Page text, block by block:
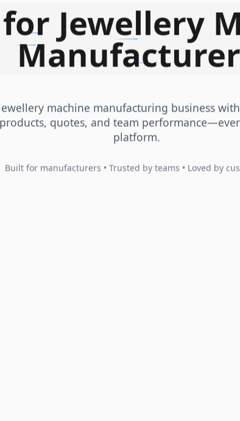
for Jewellery
machine manufacturing business
quotes, and team
platform.
Built for manufacturers • Trusted by teams • Loved by